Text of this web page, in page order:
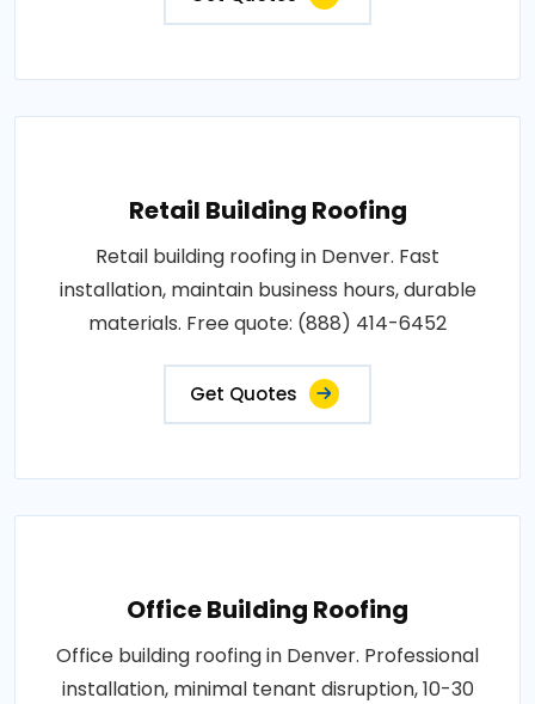
Retail Building Roofing
Retail building roofing in Denver. Fast
installation, maintain business hours, durable
materials. Free quote: (888) 414-6452
Get Quotes
Office Building Roofing
Office building roofing in Denver. Professional
installation, minimal tenant disruption, 10-30